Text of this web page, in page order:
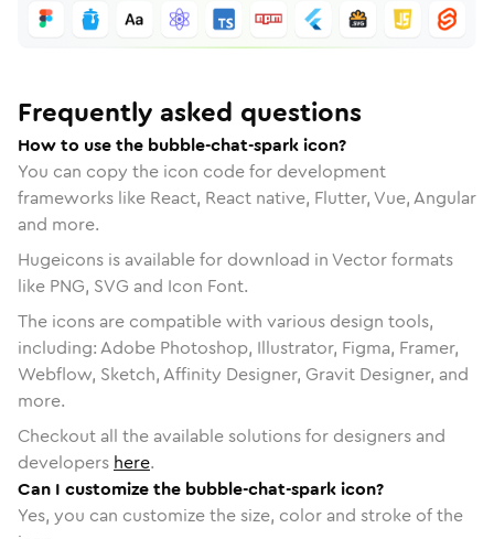
Frequently asked questions
How to use the bubble-chat-spark icon?
You can copy the icon code for development
frameworks like React, React native, Flutter, Vue, Angular
and more.
Hugeicons is available for download in Vector formats
like PNG, SVG and Icon Font.
The icons are compatible with various design tools,
including: Adobe Photoshop, Illustrator, Figma, Framer,
Webflow, Sketch, Affinity Designer, Gravit Designer, and
more.
Checkout all the available solutions for designers and
developers here.
Can I customize the bubble-chat-spark icon?
Yes, you can customize the size, color and stroke of the